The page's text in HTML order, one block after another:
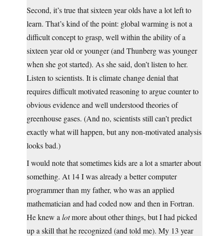
Second, it’s true that sixteen year olds have a lot left to
learn. That’s kind of the point: global warming is not a
difficult concept to grasp, well within the ability of a
sixteen year old or younger (and Thunberg was younger
when she got started). As she said, don’t listen to her.
Listen to scientists. It is climate change denial that
requires difficult motivated reasoning to argue counter to
obvious evidence and well understood theories of
greenhouse gases. (And no, scientists still can’t predict
exactly what will happen, but any non-motivated analysis
looks bad.)
I would note that sometimes kids are a lot a smarter about
something. At 14 I was already a better computer
programmer than my father, who was an applied
mathematician and had coded now and then in Fortran.
He knew a lotmore about other things, but I had picked
up a skill that he recognized (and told me). My 13 year